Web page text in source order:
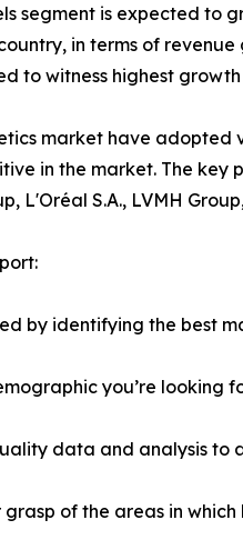
segment is expected
in terms of
to witness highest
market have
in the market. The
L'Oréal S.A., LVMH
by identifying the best
you’re looking
data and analysis to
of the areas in